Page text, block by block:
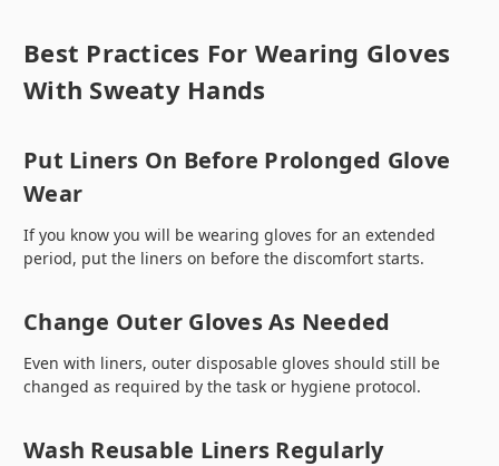
Best Practices For Wearing Gloves
With Sweaty Hands
Put Liners On Before Prolonged Glove
Wear
If you know you will be wearing gloves for an extended
period, put the liners on before the discomfort starts.
Change Outer Gloves As Needed
Even with liners, outer disposable gloves should still be
changed as required by the task or hygiene protocol.
Wash Reusable Liners Regularly